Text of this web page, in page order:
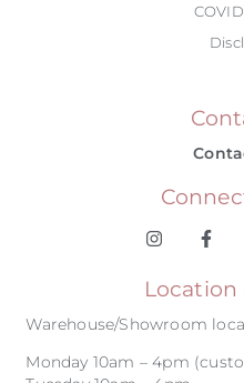
Warehouse/Showroom
Monday 10am – 4pm